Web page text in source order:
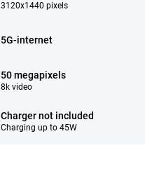
3120x1440 pixels
5G-internet
50 megapixels
8k video
Charger not included
Charging up to 45W